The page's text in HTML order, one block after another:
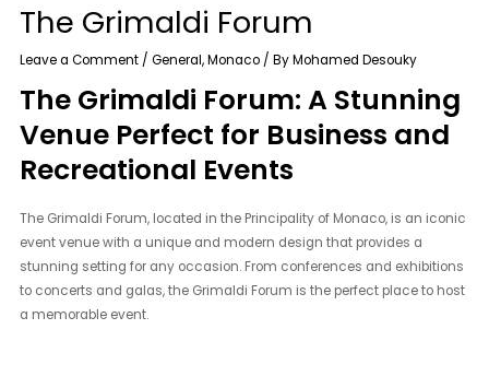
The Grimaldi Forum
Leave a Comment /General,Monaco / ByMohamed Desouky
The Grimaldi Forum: A Stunning
Venue Perfect for Business and
Recreational Events
The Grimaldi Forum, located in the Principality of Monaco, is an iconic
event venue with a unique and modern design that provides a
stunning setting for any occasion. From conferences and exhibitions
to concerts and galas, the Grimaldi Forum is the perfect place to host
a memorable event.